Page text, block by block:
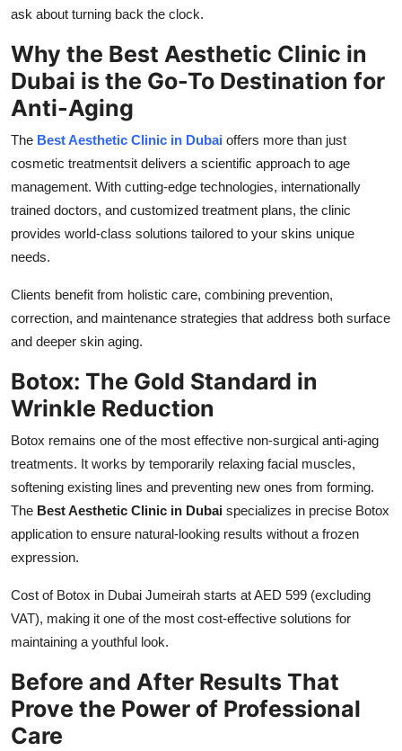
ask about turning back the clock.
Why the Best Aesthetic Clinic in
Dubai is the Go-To Destination for
Anti-Aging
The Best Aesthetic Clinic in Dubai offers more than just
cosmetic treatmentsit delivers a scientific approach to age
management. With cutting-edge technologies, internationally
trained doctors, and customized treatment plans, the clinic
provides world-class solutions tailored to your skins unique
needs.
Clients benefit from holistic care, combining prevention,
correction, and maintenance strategies that address both surface
and deeper skin aging.
Botox: The Gold Standard in
Wrinkle Reduction
Botox remains one of the most effective non-surgical anti-aging
treatments. It works by temporarily relaxing facial muscles,
softening existing lines and preventing new ones from forming.
The Best Aesthetic Clinic in Dubai specializes in precise Botox
application to ensure natural-looking results without a frozen
expression.
Cost of Botox in Dubai Jumeirah starts at AED 599 (excluding
VAT), making it one of the most cost-effective solutions for
maintaining a youthful look.
Before and After Results That
Prove the Power of Professional
Care